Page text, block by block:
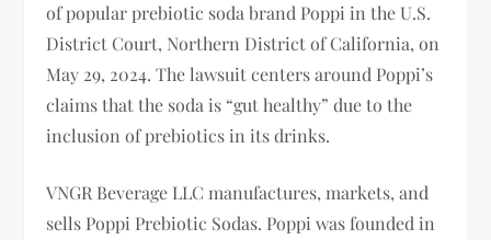
of popular prebiotic soda brand Poppi in the U.S.
District Court, Northern District of California, on
May 29, 2024. The lawsuit centers around Poppi’s
claims that the soda is “gut healthy” due to the
inclusion of prebiotics in its drinks.
VNGR Beverage LLC manufactures, markets, and
sells Poppi Prebiotic Sodas. Poppi was founded in